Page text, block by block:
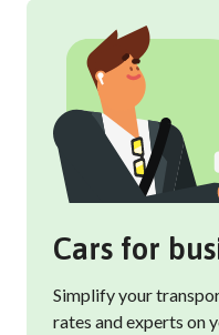
Cars for
Simplify your
rates and experts on